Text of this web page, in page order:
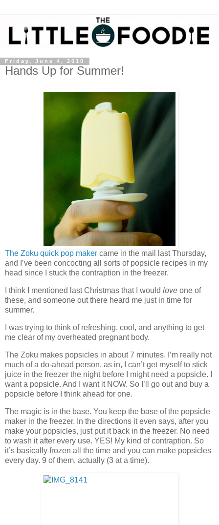
Friday, June 4, 2010
Hands Up for Summer!
The Zoku quick pop maker came in the mail last Thursday,
and I’ve been concocting all sorts of popsicle recipes in my
head since I stuck the contraption in the freezer.
I think I mentioned last Christmas that I would love one of
these, and someone out there heard me just in time for
summer.
I was trying to think of refreshing, cool, and anything to get
me clear of my overheated pregnant body.
The Zoku makes popsicles in about 7 minutes. I’m really not
much of a do-ahead person, as in, I can’t get myself to stick
juice in the freezer the night before I might need a popsicle. I
want a popsicle. And I want it NOW. So I’ll go out and buy a
popsicle before I think ahead for one.
The magic is in the base. You keep the base of the popsicle
maker in the freezer. In the directions it even says, after you
make your popsicles, just put it back in the freezer. No need
to wash it after every use. YES! My kind of contraption. So
it’s basically frozen all the time and you can make popsicles
every day. 9 of them, actually (3 at a time).